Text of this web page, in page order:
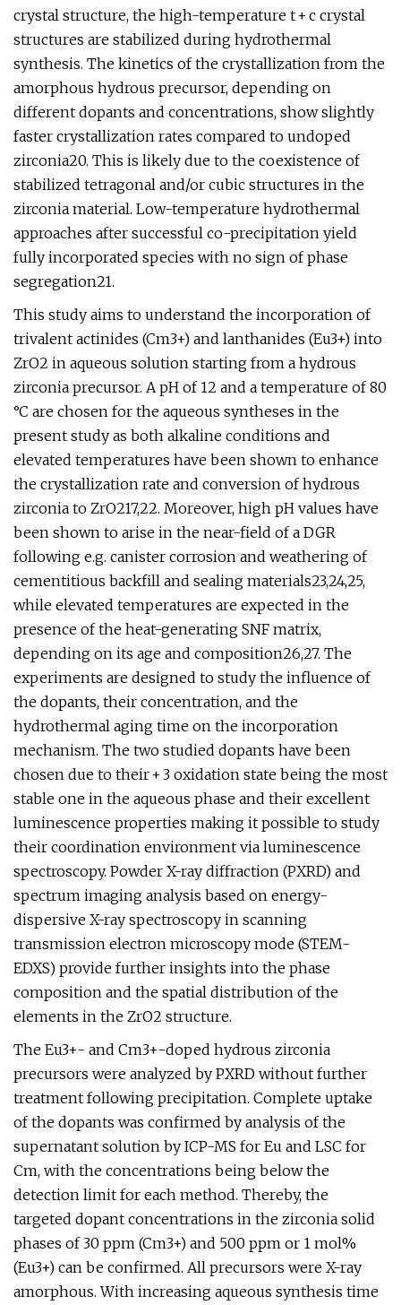
crystal structure, the high-temperature t + c crystal
structures are stabilized during hydrothermal
synthesis. The kinetics of the crystallization from the
amorphous hydrous precursor, depending on
different dopants and concentrations, show slightly
faster crystallization rates compared to undoped
zirconia20. This is likely due to the coexistence of
stabilized tetragonal and/or cubic structures in the
zirconia material. Low-temperature hydrothermal
approaches after successful co-precipitation yield
fully incorporated species with no sign of phase
segregation21.
This study aims to understand the incorporation of
trivalent actinides (Cm3+) and lanthanides (Eu3+) into
ZrO2 in aqueous solution starting from a hydrous
zirconia precursor. A pH of 12 and a temperature of 80
°C are chosen for the aqueous syntheses in the
present study as both alkaline conditions and
elevated temperatures have been shown to enhance
the crystallization rate and conversion of hydrous
zirconia to ZrO217,22. Moreover, high pH values have
been shown to arise in the near-field of a DGR
following e.g. canister corrosion and weathering of
cementitious backfill and sealing materials23,24,25,
while elevated temperatures are expected in the
presence of the heat-generating SNF matrix,
depending on its age and composition26,27. The
experiments are designed to study the influence of
the dopants, their concentration, and the
hydrothermal aging time on the incorporation
mechanism. The two studied dopants have been
chosen due to their + 3 oxidation state being the most
stable one in the aqueous phase and their excellent
luminescence properties making it possible to study
their coordination environment via luminescence
spectroscopy. Powder X-ray diffraction (PXRD) and
spectrum imaging analysis based on energy-
dispersive X-ray spectroscopy in scanning
transmission electron microscopy mode (STEM-
EDXS) provide further insights into the phase
composition and the spatial distribution of the
elements in the ZrO2 structure.
The Eu3+- and Cm3+-doped hydrous zirconia
precursors were analyzed by PXRD without further
treatment following precipitation. Complete uptake
of the dopants was confirmed by analysis of the
supernatant solution by ICP-MS for Eu and LSC for
Cm, with the concentrations being below the
detection limit for each method. Thereby, the
targeted dopant concentrations in the zirconia solid
phases of 30 ppm (Cm3+) and 500 ppm or 1 mol%
(Eu3+) can be confirmed. All precursors were X-ray
amorphous. With increasing aqueous synthesis time